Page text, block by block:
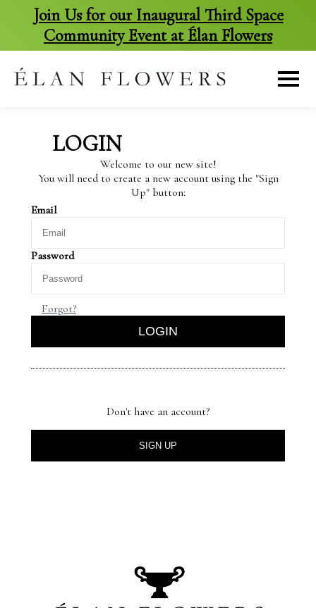
Join Us for our Inaugural Third Space
Community Event at Élan Flowers
content
Home > account > login
LOGIN
Welcome to our new site!
You will need to create a new account using the "Sign
Up" button:
Email
Password
Forgot?
Don't have an account?